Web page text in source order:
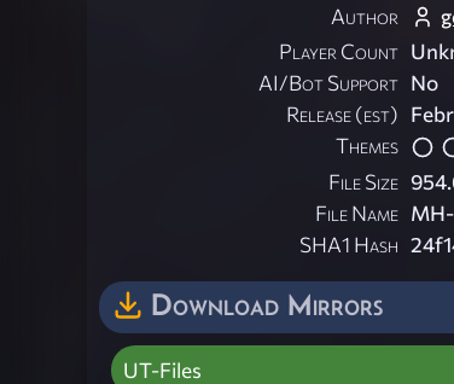
Author
Player Count
AI/Bot Support No
Release (est)
Themes
File Size
File Name
SHA1 Hash
Download Mirrors
UT-Files